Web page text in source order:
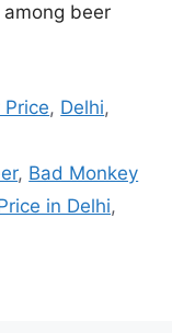
beer
Price, Delhi,
, Bad Monkey
in Delhi,